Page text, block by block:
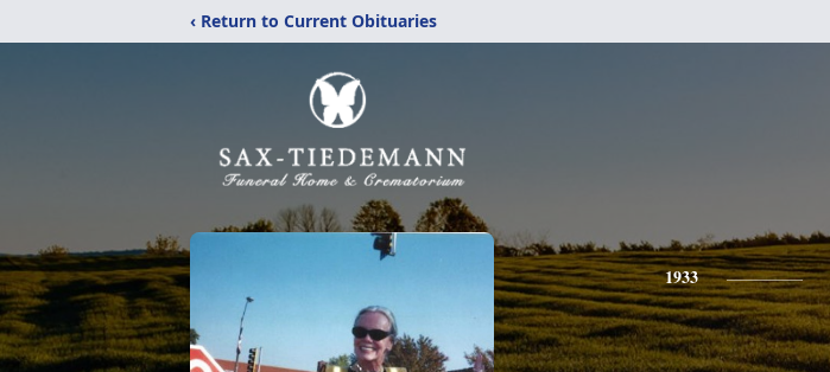
‹ Return to Current Obituaries
1933